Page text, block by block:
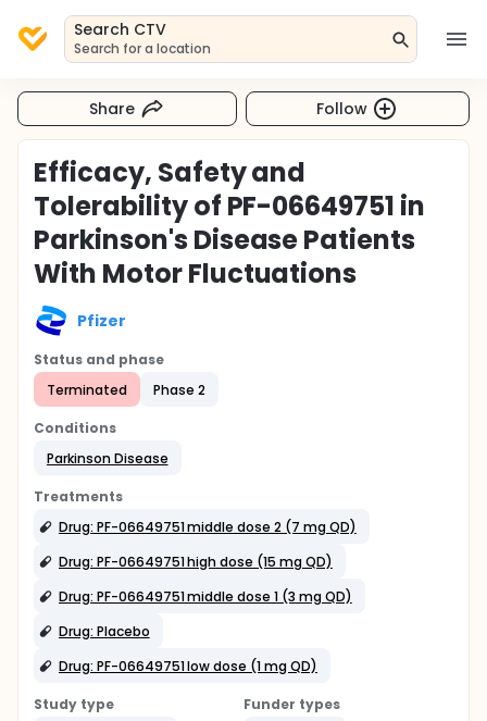
Search CTV
Search for a location
Share Follow
Efficacy, Safety and
Tolerability of PF-06649751 in
Parkinson's Disease Patients
With Motor Fluctuations
Pfizer
Status and phase
Terminated
Phase 2
Conditions
Parkinson Disease
Treatments
Drug: PF-06649751 middle dose 2 (7 mg QD)
Drug: PF-06649751 high dose (15 mg QD)
Drug: PF-06649751 middle dose 1 (3 mg QD)
Drug: Placebo
Drug: PF-06649751 low dose (1 mg QD)
Study type
Funder types